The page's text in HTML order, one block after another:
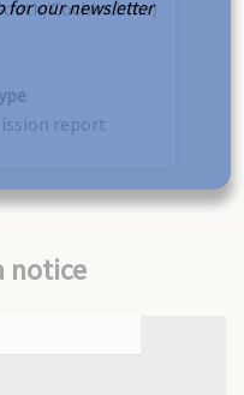
Cochinchina)
report
notice
for our newsletter